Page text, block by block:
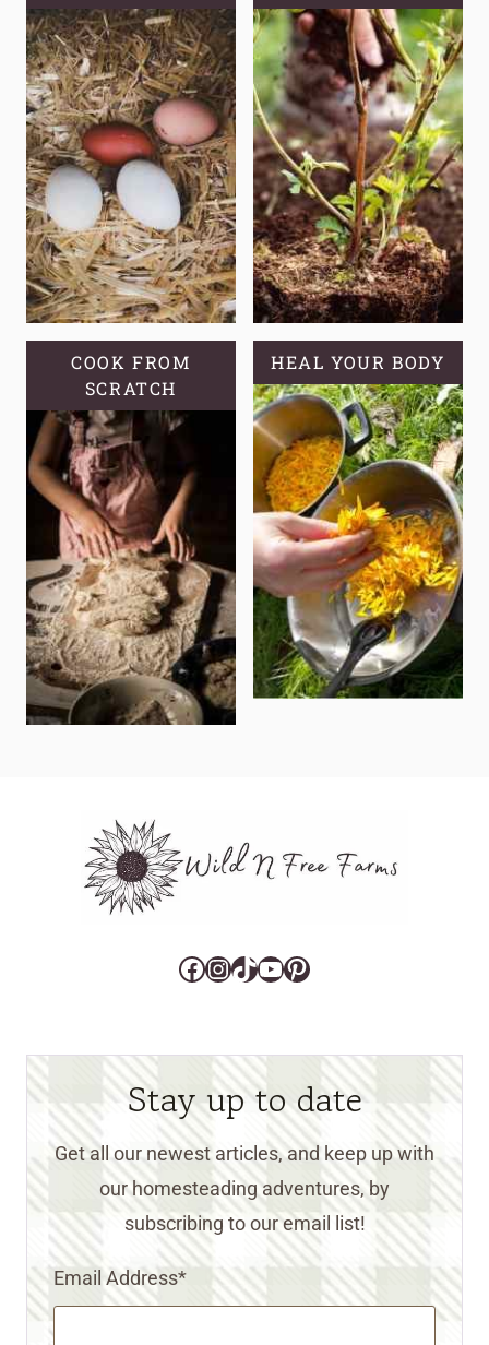
AND
COMMON
MISCONCEPTIONS
COOK FROM
SCRATCH
HEAL YOUR BODY
Facebook
Instagram
TikTok
YouTube
Pinterest
Stay up to date
Get all our newest articles, and keep up with
our homesteading adventures, by
subscribing to our email list!
Email Address*